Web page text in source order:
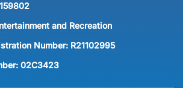
159802
and Recreation
Number: R21102995
02C3423